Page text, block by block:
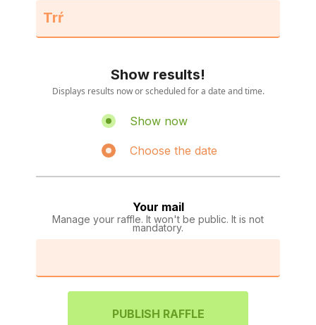
Show results!
Displays results now or scheduled for a date and time.
Show now
Choose the date
Your mail
Manage your raffle. It won't be public. It is not
mandatory.
PUBLISH RAFFLE